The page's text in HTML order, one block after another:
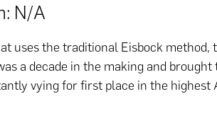
N/a
uses the traditional Eisbock method,
a decade in the making and
vying for first place in the highest